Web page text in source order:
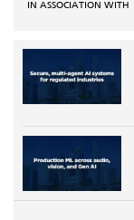
IN ASSOCIATION WITH